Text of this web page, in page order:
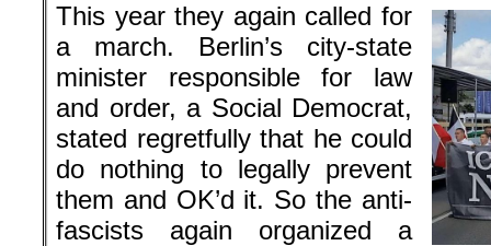
This year they again called for
a march. Berlin’s city-state
minister responsible for law
and order, a Social Democrat,
stated regretfully that he could
do nothing to legally prevent
them and OK’d it. So the anti-
fascists again organized a